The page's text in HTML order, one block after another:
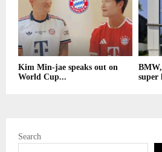
Kim Min-jae speaks out on
World Cup...
super
Search